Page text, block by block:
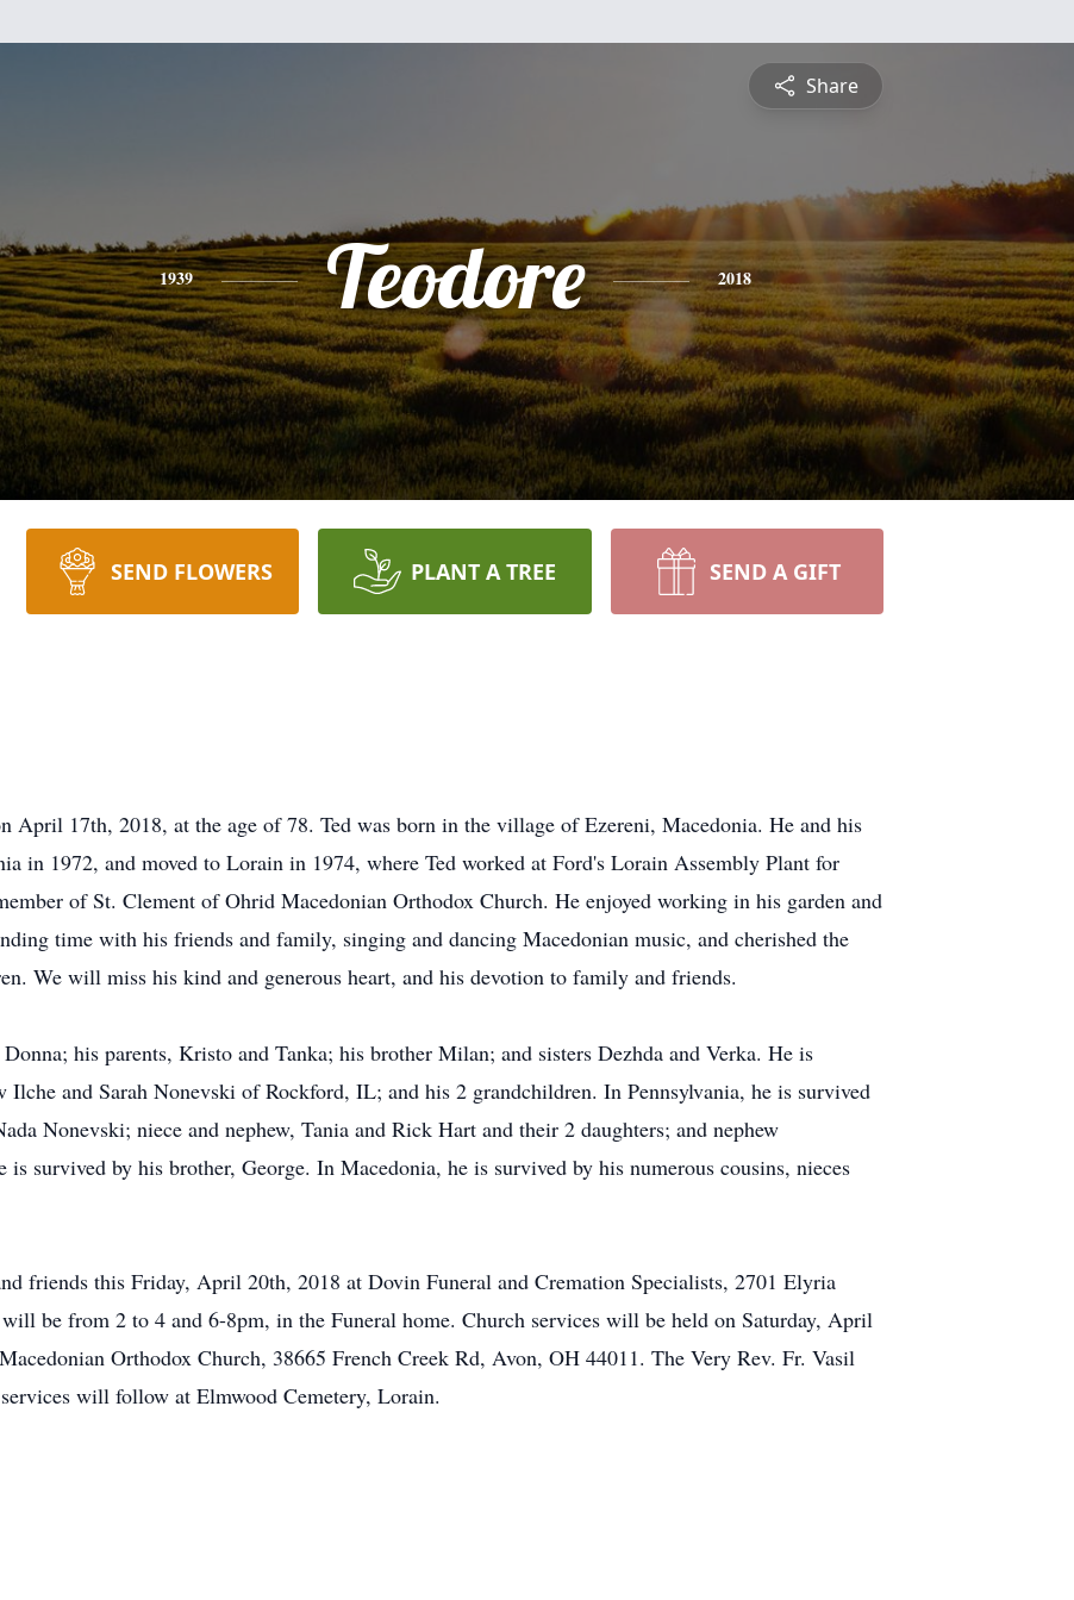
Share
1939 Teodore 2018
SEND FLOWERS PLANT A TREE SEND A GIFT
April 17th, 2018, at the age of 78. Ted was born in the village of Ezereni, Macedonia. He and his
in 1972, and moved to Lorain in 1974, where Ted worked at Ford's Lorain Assembly Plant for
of St. Clement of Ohrid Macedonian Orthodox Church. He enjoyed working in his garden and
time with his friends and family, singing and dancing Macedonian music, and cherished the
We will miss his kind and generous heart, and his devotion to family and friends.
his parents, Kristo and Tanka; his brother Milan; and sisters Dezhda and Verka. He is
Ilche and Sarah Nonevski of Rockford, IL; and his 2 grandchildren. In Pennsylvania, he is survived
Nonevski; niece and nephew, Tania and Rick Hart and their 2 daughters; and nephew
survived by his brother, George. In Macedonia, he is survived by his numerous cousins, nieces
friends this Friday, April 20th, 2018 at Dovin Funeral and Cremation Specialists, 2701 Elyria
be from 2 to 4 and 6-8pm, in the Funeral home. Church services will be held on Saturday, April
Orthodox Church, 38665 French Creek Rd, Avon, OH 44011. The Very Rev. Fr. Vasil
will follow at Elmwood Cemetery, Lorain.